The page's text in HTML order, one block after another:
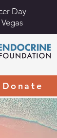
Day
Donate